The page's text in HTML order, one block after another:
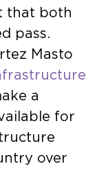
that both
pass.
Masto
a
for
over